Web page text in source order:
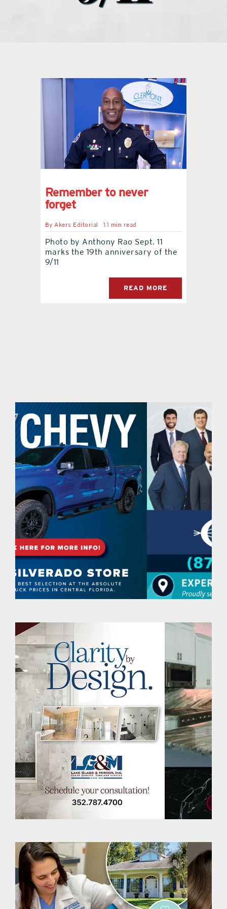
the style podcast
sports hub podcast
on the menu podcast
contact Us
Remember to never
forget
ByAkers Editorial 1.1 min read
Photo by Anthony Rao Sept. 11
marks the 19th anniversary of the
9/11
READ MORE